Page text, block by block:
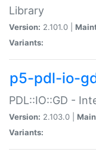
Library
Version: 2.101.0 |
Variants:
p5-pdl-io-
PDL::IO::GD -
Version: 2.103.0 |
Variants: